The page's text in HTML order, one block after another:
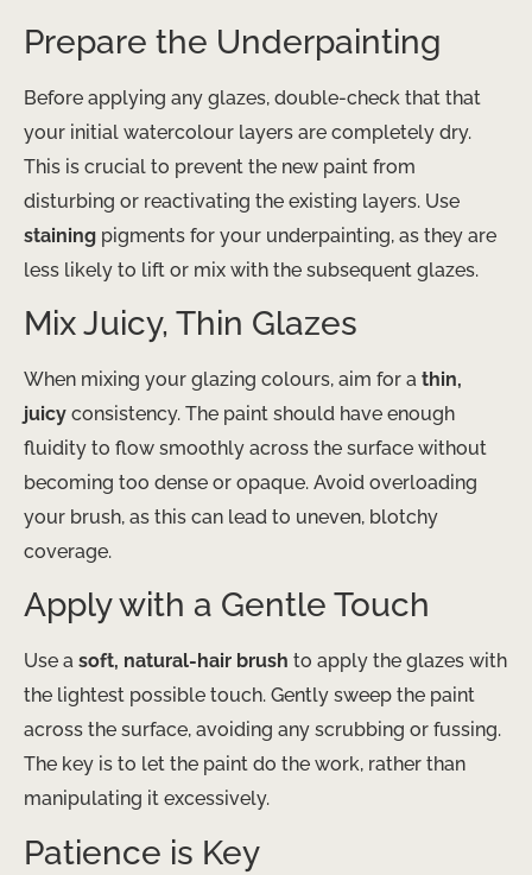
Prepare the Underpainting
Before applying any glazes, double-check that that
your initial watercolour layers are completely dry.
This is crucial to prevent the new paint from
disturbing or reactivating the existing layers. Use
staining pigments for your underpainting, as they are
less likely to lift or mix with the subsequent glazes.
Mix Juicy, Thin Glazes
When mixing your glazing colours, aim for a thin,
juicy consistency. The paint should have enough
fluidity to flow smoothly across the surface without
becoming too dense or opaque. Avoid overloading
your brush, as this can lead to uneven, blotchy
coverage.
Apply with a Gentle Touch
Use a soft, natural-hair brush to apply the glazes with
the lightest possible touch. Gently sweep the paint
across the surface, avoiding any scrubbing or fussing.
The key is to let the paint do the work, rather than
manipulating it excessively.
Patience is Key